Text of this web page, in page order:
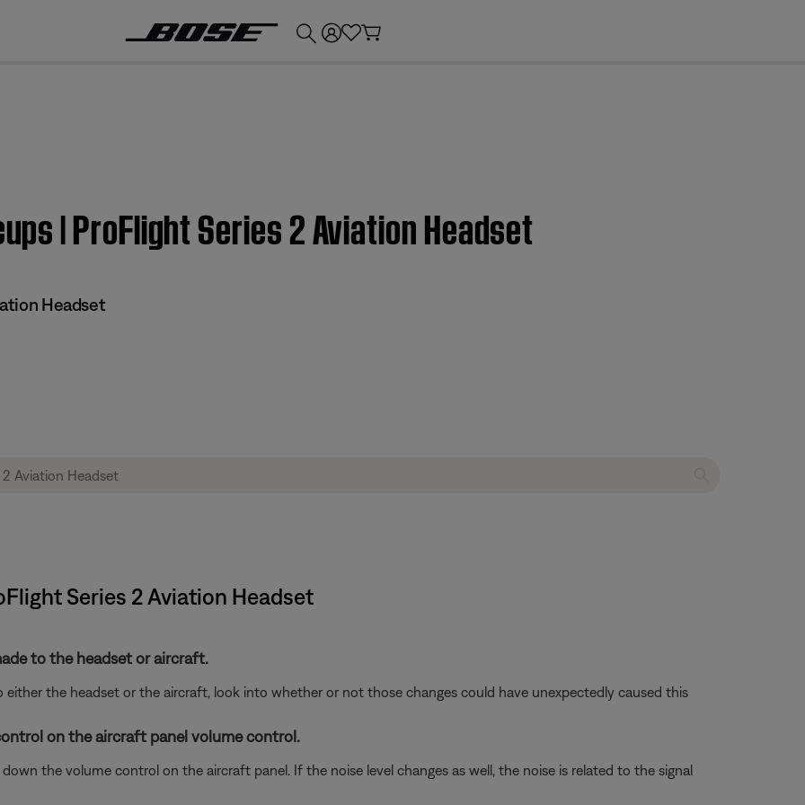
| ProFlight Series 2 Aviation Headset
Headset
Series 2 Aviation Headset
to the headset or aircraft.
the headset or the aircraft, look into whether or not those changes could have unexpectedly caused this
on the aircraft panel volume control.
the volume control on the aircraft panel. If the noise level changes as well, the noise is related to the signal